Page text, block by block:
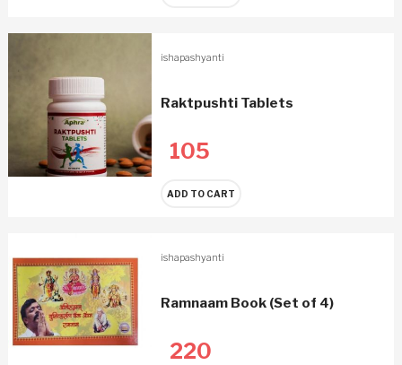
ishapashyanti
Raktpushti Tablets
105
ADD TO CART
ishapashyanti
Ramnaam Book (Set of 4)
220